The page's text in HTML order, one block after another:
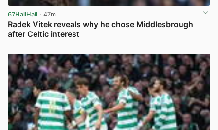
67HailHail · 47m
Radek Vitek reveals why he chose Middlesbrough
after Celtic interest